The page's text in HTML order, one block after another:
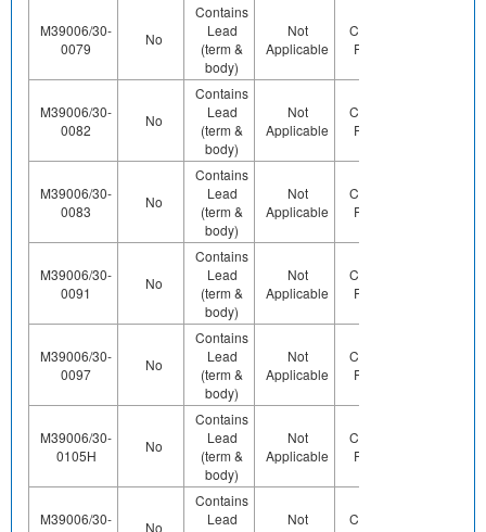
M39006/30-
0079
No
Contains
Lead
(term &
body)
Not
Applicable
Contains
Pb (e0)
M39006/30-
0082
No
Contains
Lead
(term &
body)
Not
Applicable
Contains
Pb (e0)
M39006/30-
0083
No
Contains
Lead
(term &
body)
Not
Applicable
Contains
Pb (e0)
M39006/30-
0091
No
Contains
Lead
(term &
body)
Not
Applicable
Contains
Pb (e0)
M39006/30-
0097
No
Contains
Lead
(term &
body)
Not
Applicable
Contains
Pb (e0)
M39006/30-
0105H
No
Contains
Lead
(term &
body)
Not
Applicable
Contains
Pb (e0)
M39006/30-
No
Contains
Lead
Not
Contains